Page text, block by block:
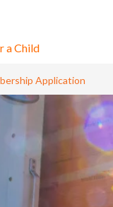
a Child
Application